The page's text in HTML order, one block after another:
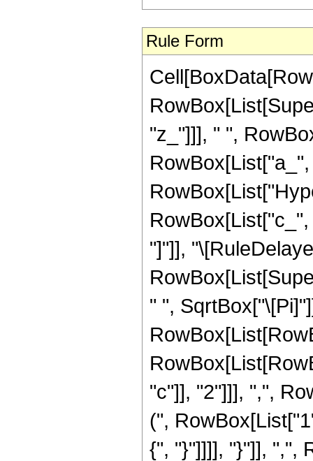
Rule Form
"z_"]]], " ",
"]"]],
" ",
"c"]], "2"]]], ",",
(",
{", "}"]]]], "}"]], ",",